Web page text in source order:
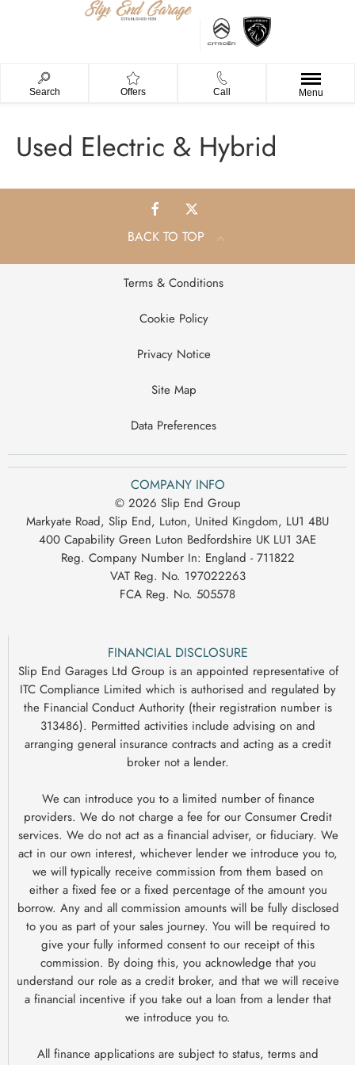
Search Offers Call Menu
Used Electric & Hybrid
BACK TO TOP
Terms & Conditions
Cookie Policy
Privacy Notice
Site Map
Data Preferences
COMPANY INFO
© 2026 Slip End Group
Markyate Road, Slip End, Luton, United Kingdom, LU1 4BU
400 Capability Green Luton Bedfordshire UK LU1 3AE
Reg. Company Number In: England - 711822
VAT Reg. No. 197022263
FCA Reg. No. 505578
FINANCIAL DISCLOSURE
Slip End Garages Ltd Group is an appointed representative of
ITC Compliance Limited which is authorised and regulated by
the Financial Conduct Authority (their registration number is
313486). Permitted activities include advising on and
arranging general insurance contracts and acting as a credit
broker not a lender.
We can introduce you to a limited number of finance
providers. We do not charge a fee for our Consumer Credit
services. We do not act as a financial adviser, or fiduciary. We
act in our own interest, whichever lender we introduce you to,
we will typically receive commission from them based on
either a fixed fee or a fixed percentage of the amount you
borrow. Any and all commission amounts will be fully disclosed
to you as part of your sales journey. You will be required to
give your fully informed consent to our receipt of this
commission. By doing this, you acknowledge that you
understand our role as a credit broker, and that we will receive
a financial incentive if you take out a loan from a lender that
we introduce you to.
All finance applications are subject to status, terms and